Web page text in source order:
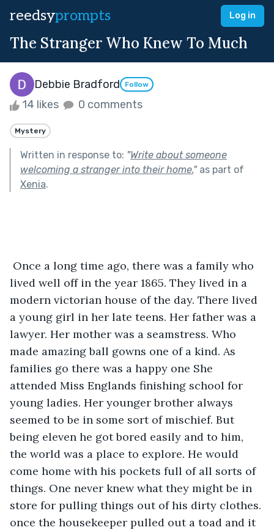
reedsyprompts Log in
The Stranger Who Knew To Much
Debbie Bradford Follow
14 likes 0 comments
Mystery
Written in response to: "Write about someone
welcoming a stranger into their home."as part of
Xenia.
lived well off in the year 1865. They lived in a
modern victorian house of the day. There lived
a young girl in her late teens. Her father was a
lawyer. Her mother was a seamstress. Who
made amazing ball gowns one of a kind. As
families go there was a happy one She
attended Miss Englands finishing school for
young ladies. Her younger brother always
seemed to be in some sort of mischief. But
being eleven he got bored easily and to him,
the world was a place to explore. He would
come home with his pockets full of all sorts of
things. One never knew what they might be in
store for pulling things out of his dirty clothes.
once the housekeeper pulled out a toad and it